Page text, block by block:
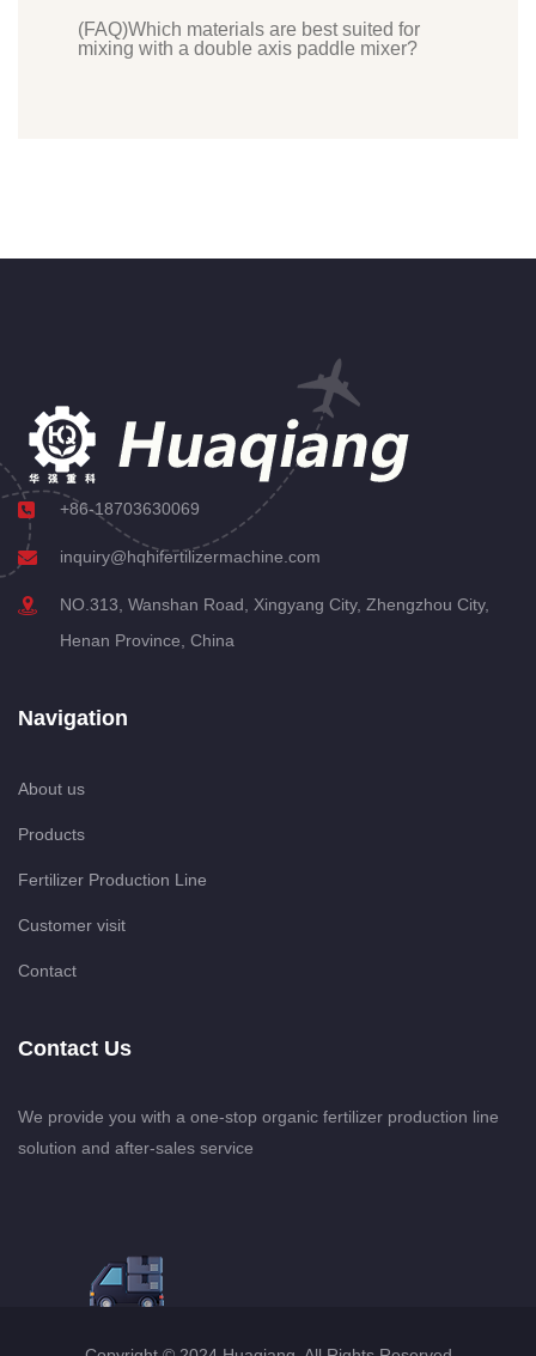
(FAQ)Which materials are best suited for
mixing with a double axis paddle mixer?
+86-18703630069
inquiry@hqhifertilizermachine.com
NO.313, Wanshan Road, Xingyang City, Zhengzhou City,
Henan Province, China
Navigation
About us
Products
Fertilizer Production Line
Customer visit
Contact
Contact Us
We provide you with a one-stop organic fertilizer production line
solution and after-sales service